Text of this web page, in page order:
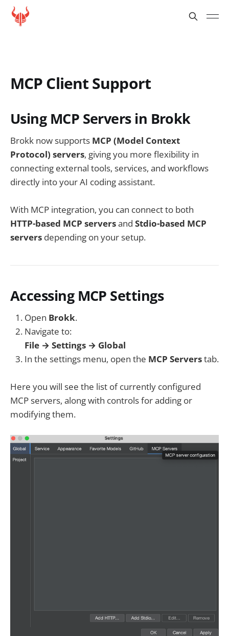
MCP Client Support
Using MCP Servers in Brokk
Brokk now supports MCP (Model Context
Protocol) servers, giving you more flexibility in
connecting external tools, services, and workflows
directly into your AI coding assistant.
With MCP integration, you can connect to both
HTTP-based MCP serversand Stdio-based MCP
servers depending on your setup.
Accessing MCP Settings
Open Brokk.
Navigate to:
File → Settings → Global
In the settings menu, open the MCP Serverstab.
Here you will see the list of currently configured
MCP servers, along with controls for adding or
modifying them.